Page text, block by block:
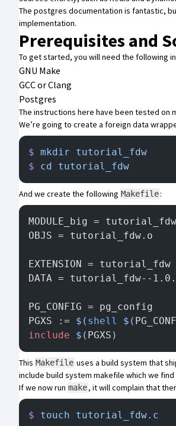
The postgres documentation is fantastic,
implementation.
Prerequisites and
To get started, you will need the following
GNU Make
GCC or Clang
Postgres
The instructions here have been tested on
We’re going to create a foreign data
$ mkdir tutorial_fdw
$ cd tutorial_fdw
And we create the following Makefile:
MODULE_big = tutorial_fdw
OBJS = tutorial_fdw.o
EXTENSION = tutorial_fdw
DATA = tutorial_fdw--
PG_CONFIG = pg_config
PGXS := $( shell $(
include $( PGXS )
This Makefile uses a build system that
include build system makefile which we find
If we now run make, it will complain that
$ touch tutorial_fdw.c